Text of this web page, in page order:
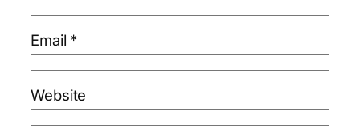
Email *
Website